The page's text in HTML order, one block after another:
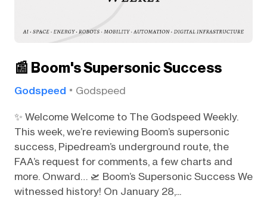
📰 Boom's Supersonic Success
Godspeed Godspeed
✨ Welcome Welcome to The Godspeed Weekly.
This week, we’re reviewing Boom’s supersonic
success, Pipedream’s underground route, the
FAA’s request for comments, a few charts and
more. Onward… 🛫 Boom’s Supersonic Success We
witnessed history! On January 28,...